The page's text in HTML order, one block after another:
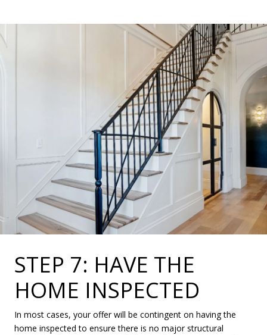
STEP 7: HAVE THE
HOME INSPECTED
In most cases, your offer will be contingent on having the
home inspected to ensure there is no major structural